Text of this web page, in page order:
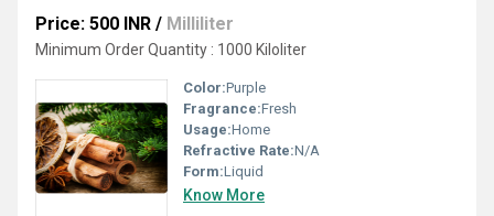
Price: 500 INR / Milliliter
Minimum Order Quantity : 1000 Kiloliter
Color:Purple
Fragrance:Fresh
Usage:Home
Refractive Rate:N/A
Form:Liquid
Know More